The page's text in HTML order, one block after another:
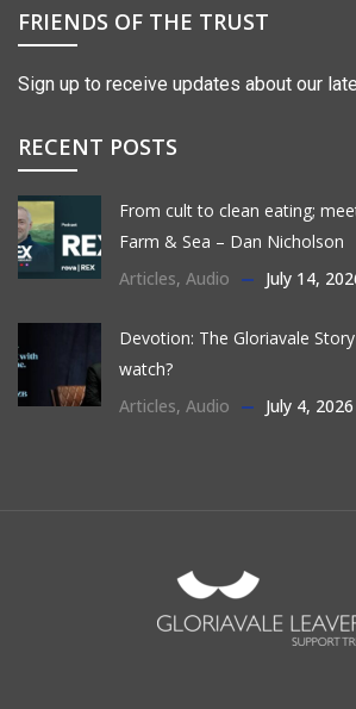
FRIENDS OF THE TRUST
Sign up to receive updates about our
RECENT POSTS
From cult to clean eating;
Farm & Sea – Dan Nicholson
Articles, Audio July 14,
Devotion: The Gloriavale
watch?
Articles, Audio July 4, 2026